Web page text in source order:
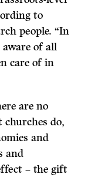
to
people. “In
aware of all
care of in
are no
churches do,
and
and
– the gift